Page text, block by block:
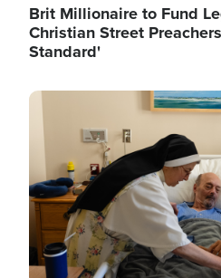
Brit Millionaire to Fund
Christian Street
Standard'
Image